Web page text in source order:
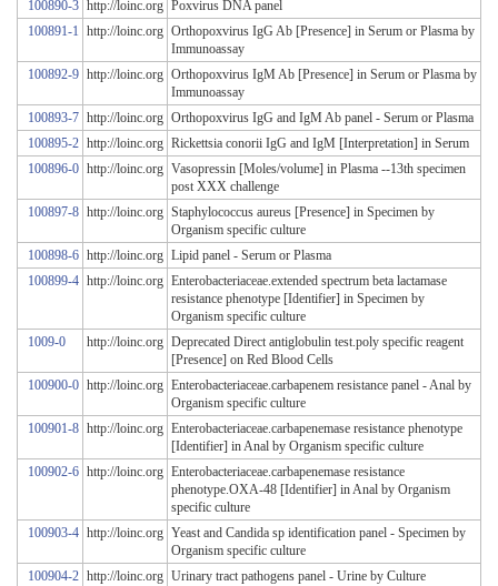
100890-3 http://loinc.org Poxvirus DNA panel
100891-1 http://loinc.org Orthopoxvirus IgG Ab [Presence] in Serum or Plasma by
Immunoassay
100892-9 http://loinc.org Orthopoxvirus IgM Ab [Presence] in Serum or Plasma by
Immunoassay
100893-7 http://loinc.org Orthopoxvirus IgG and IgM Ab panel - Serum or Plasma
100895-2 http://loinc.org Rickettsia conorii IgG and IgM [Interpretation] in Serum
100896-0 http://loinc.org Vasopressin [Moles/volume] in Plasma --13th specimen
post XXX challenge
100897-8 http://loinc.org Staphylococcus aureus [Presence] in Specimen by
Organism specific culture
100898-6 http://loinc.org Lipid panel - Serum or Plasma
100899-4 http://loinc.org Enterobacteriaceae.extended spectrum beta lactamase
resistance phenotype [Identifier] in Specimen by
Organism specific culture
1009-0
http://loinc.org Deprecated Direct antiglobulin test.poly specific reagent
[Presence] on Red Blood Cells
100900-0 http://loinc.org Enterobacteriaceae.carbapenem resistance panel - Anal by
Organism specific culture
100901-8 http://loinc.org Enterobacteriaceae.carbapenemase resistance phenotype
[Identifier] in Anal by Organism specific culture
100902-6 http://loinc.org Enterobacteriaceae.carbapenemase resistance
phenotype.OXA-48 [Identifier] in Anal by Organism
specific culture
100903-4 http://loinc.org Yeast and Candida sp identification panel - Specimen by
Organism specific culture
100904-2 http://loinc.org Urinary tract pathogens panel - Urine by Culture